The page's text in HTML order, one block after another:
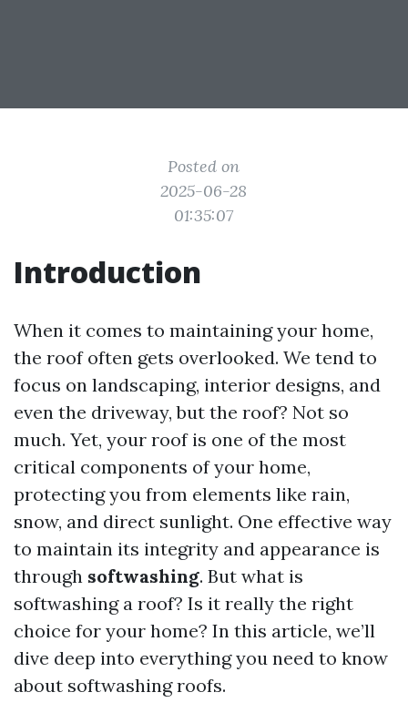
Posted on
2025-06-28
01:35:07
Introduction
When it comes to maintaining your home,
the roof often gets overlooked. We tend to
focus on landscaping, interior designs, and
even the driveway, but the roof? Not so
much. Yet, your roof is one of the most
critical components of your home,
protecting you from elements like rain,
snow, and direct sunlight. One effective way
to maintain its integrity and appearance is
through softwashing. But what is
softwashing a roof? Is it really the right
choice for your home? In this article, we’ll
dive deep into everything you need to know
about softwashing roofs.